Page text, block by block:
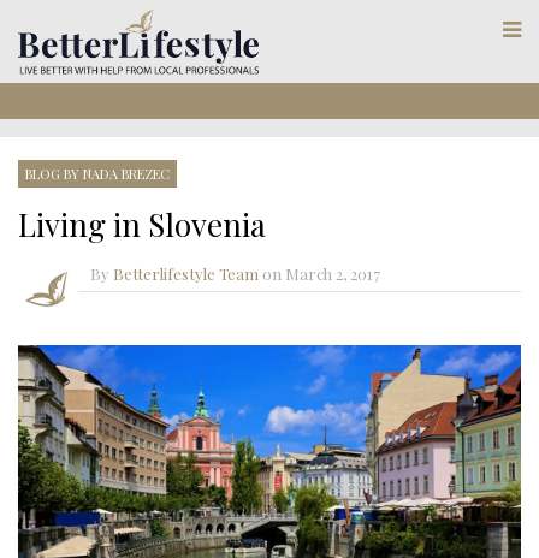
BLOG BY NADA BREZEC
Living in Slovenia
By Betterlifestyle Team on March 2, 2017